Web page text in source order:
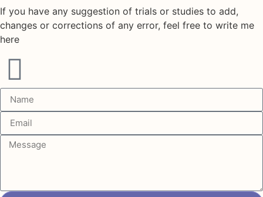
If you have any suggestion of trials or studies to add,
changes or corrections of any error, feel free to write me
here